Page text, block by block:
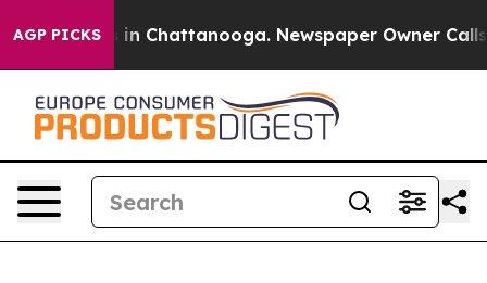
AGP PICKS
Chaos in Chattanooga. Newspaper Owner Calls